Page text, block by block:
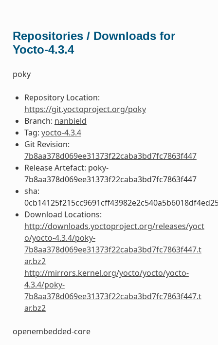
Repositories / Downloads for
Yocto-4.3.4
poky
Repository Location:
https://git.yoctoproject.org/poky
Branch: nanbield
Tag: yocto-4.3.4
Git Revision:
7b8aa378d069ee31373f22caba3bd7fc7863f447
Release Artefact: poky-
7b8aa378d069ee31373f22caba3bd7fc7863f447
sha:
Download Locations:
http://downloads.yoctoproject.org/releases/yoct
o/yocto-4.3.4/poky-
7b8aa378d069ee31373f22caba3bd7fc7863f447.t
ar.bz2
http://mirrors.kernel.org/yocto/yocto/yocto-
4.3.4/poky-
7b8aa378d069ee31373f22caba3bd7fc7863f447.t
ar.bz2
openembedded-core